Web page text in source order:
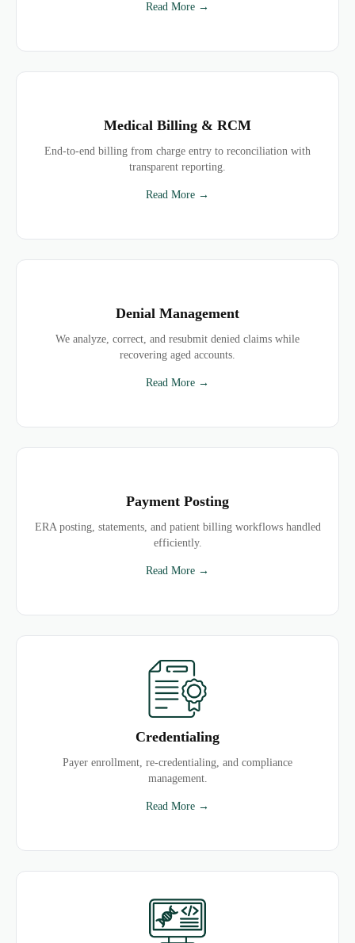
Read More →
Medical Billing & RCM
End-to-end billing from charge entry to reconciliation with
transparent reporting.
Read More →
Denial Management
We analyze, correct, and resubmit denied claims while
recovering aged accounts.
Read More →
Payment Posting
ERA posting, statements, and patient billing workflows handled
efficiently.
Read More →
Credentialing
Payer enrollment, re-credentialing, and compliance
management.
Read More →